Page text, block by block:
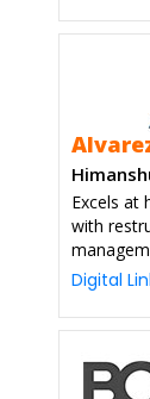
Excels at
with
Digital